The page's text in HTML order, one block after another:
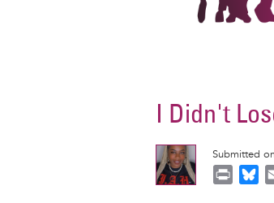
I Didn't
Submitted